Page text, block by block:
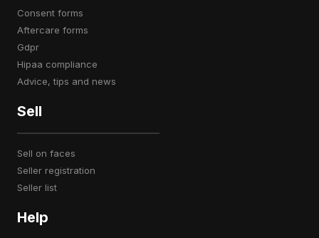
consent forms
aftercare forms
gdpr
hipaa compliance
advice, tips and news
Sell
sell on faces
seller registration
seller list
Help